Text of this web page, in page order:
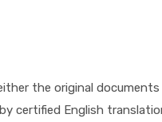
the original documents
certified English